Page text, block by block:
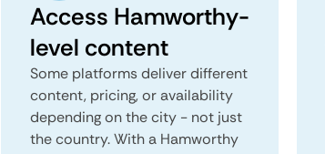
Access Hamworthy-
level content
Some platforms deliver different
content, pricing, or availability
depending on the city - not just
the country. With a Hamworthy